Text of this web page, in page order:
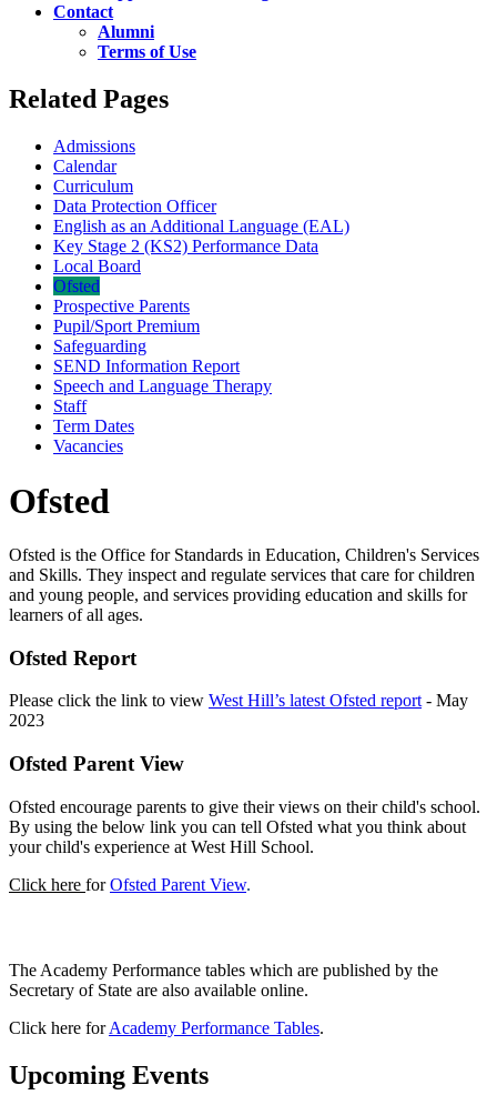
Contact
Alumni
Terms of Use
Related Pages
Admissions
Calendar
Curriculum
Data Protection Officer
English as an Additional Language (EAL)
Key Stage 2 (KS2) Performance Data
Local Board
Ofsted
Prospective Parents
Pupil/Sport Premium
Safeguarding
SEND Information Report
Speech and Language Therapy
Staff
Term Dates
Vacancies
Ofsted
Ofsted is the Office for Standards in Education, Children's Services
and Skills. They inspect and regulate services that care for children
and young people, and services providing education and skills for
learners of all ages.
Ofsted Report
Please click the link to view West Hill’s latest Ofsted report- May
2023
Ofsted Parent View
Ofsted encourage parents to give their views on their child's school.
By using the below link you can tell Ofsted what you think about
your child's experience at West Hill School.
Click here forOfsted Parent View.
The Academy Performance tables which are published by the
Secretary of State are also available online.
Click here forAcademy Performance Tables.
Upcoming Events